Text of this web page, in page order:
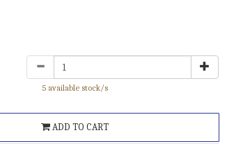
5 available stock/s
ADD TO CART